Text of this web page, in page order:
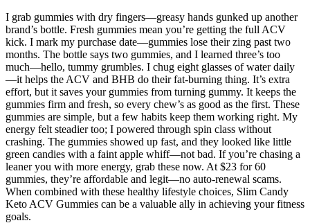
I grab gummies with dry fingers—greasy hands gunked up another
brand’s bottle. Fresh gummies mean you’re getting the full ACV
kick. I mark my purchase date—gummies lose their zing past two
months. The bottle says two gummies, and I learned three’s too
much—hello, tummy grumbles. I chug eight glasses of water daily
—it helps the ACV and BHB do their fat-burning thing. It’s extra
effort, but it saves your gummies from turning gummy. It keeps the
gummies firm and fresh, so every chew’s as good as the first. These
gummies are simple, but a few habits keep them working right. My
energy felt steadier too; I powered through spin class without
crashing. The gummies showed up fast, and they looked like little
green candies with a faint apple whiff—not bad. If you’re chasing a
leaner you with more energy, grab these now. At $23 for 60
gummies, they’re affordable and legit—no auto-renewal scams.
When combined with these healthy lifestyle choices, Slim Candy
Keto ACV Gummies can be a valuable ally in achieving your fitness
goals.